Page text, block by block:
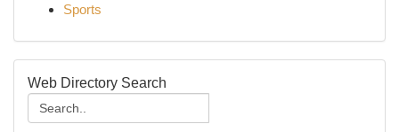
Sports
Web Directory Search